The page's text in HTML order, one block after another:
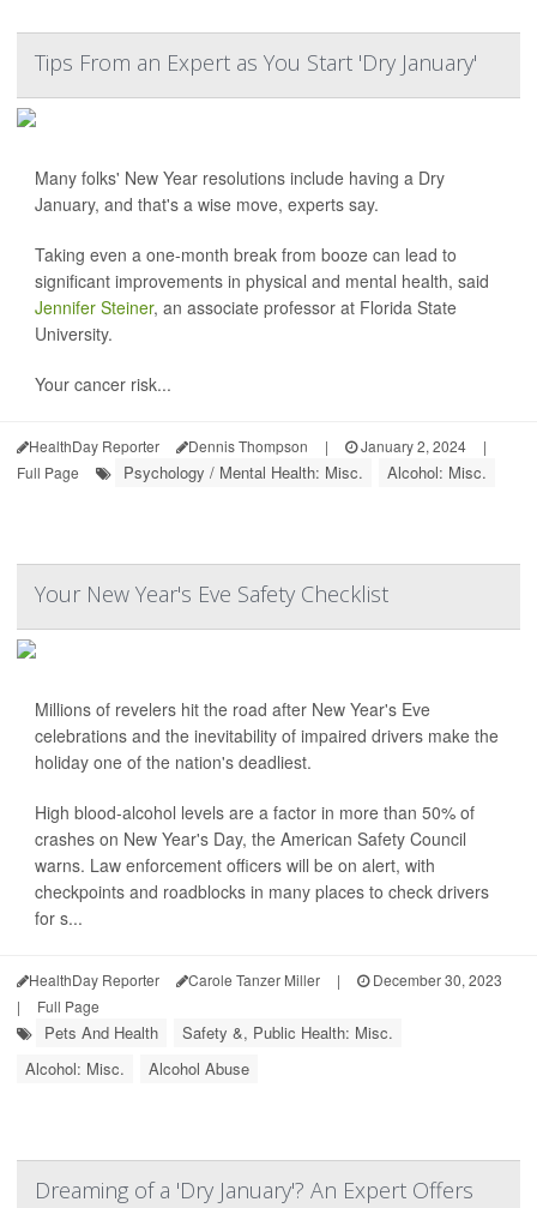
Tips From an Expert as You Start 'Dry January'
Many folks' New Year resolutions include having a Dry
January, and that's a wise move, experts say.
Taking even a one-month break from booze can lead to
significant improvements in physical and mental health, said
Jennifer Steiner, an associate professor at Florida State
University.
Your cancer risk...
HealthDay Reporter Dennis Thompson | January 2, 2024
|
Full Page
Psychology / Mental Health: Misc. Alcohol: Misc.
Your New Year's Eve Safety Checklist
Millions of revelers hit the road after New Year's Eve
celebrations and the inevitability of impaired drivers make the
holiday one of the nation's deadliest.
High blood-alcohol levels are a factor in more than 50% of
crashes on New Year's Day, the American Safety Council
warns. Law enforcement officers will be on alert, with
checkpoints and roadblocks in many places to check drivers
for s...
HealthDay Reporter Carole Tanzer Miller |
December 30, 2023
|
Full Page
Pets And Health
Safety &, Public Health: Misc.
Alcohol: Misc.
Alcohol Abuse
Dreaming of a 'Dry January'? An Expert Offers